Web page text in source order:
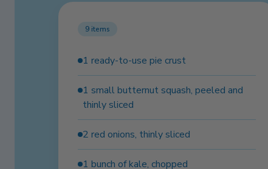
9 items
1 ready-to-use pie crust
1 small butternut squash, peeled and
thinly sliced
2 red onions, thinly sliced
1 bunch of kale, chopped